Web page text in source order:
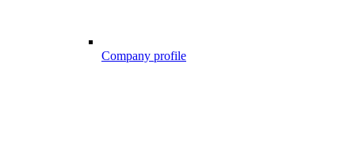
Company profile